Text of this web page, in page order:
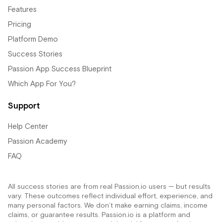
Features
Pricing
Platform Demo
Success Stories
Passion App Success Blueprint
Which App For You?
Support
Help Center
Passion Academy
FAQ
All success stories are from real Passion.io users — but results
vary. These outcomes reflect individual effort, experience, and
many personal factors. We don’t make earning claims, income
claims, or guarantee results. Passion.io is a platform and